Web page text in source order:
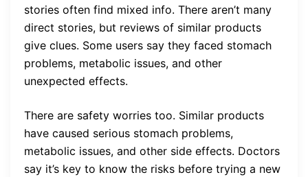
stories often find mixed info. There aren’t many
direct stories, but reviews of similar products
give clues. Some users say they faced stomach
problems, metabolic issues, and other
unexpected effects.
There are safety worries too. Similar products
have caused serious stomach problems,
metabolic issues, and other side effects. Doctors
say it’s key to know the risks before trying a new